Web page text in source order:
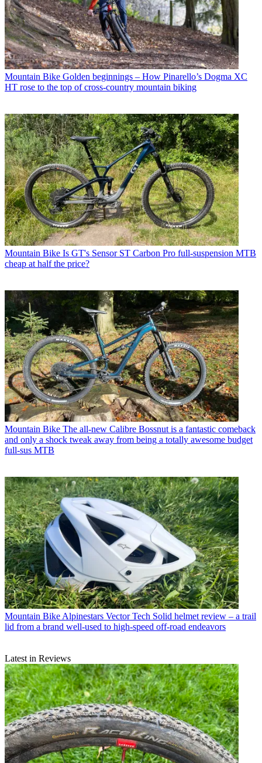
Mountain Bike Golden beginnings – How Pinarello’s Dogma XC
HT rose to the top of cross-country mountain biking
Mountain Bike Is GT's Sensor ST Carbon Pro full-suspension MTB
cheap at half the price?
Mountain Bike The all-new Calibre Bossnut is a fantastic comeback
and only a shock tweak away from being a totally awesome budget
full-sus MTB
Mountain Bike Alpinestars Vector Tech Solid helmet review – a trail
lid from a brand well-used to high-speed off-road endeavors
Latest in Reviews